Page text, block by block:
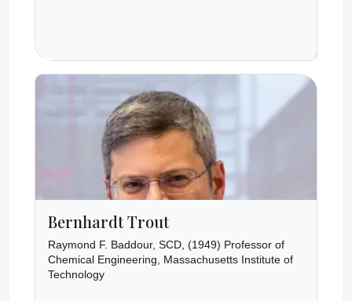
Bernhardt Trout
Raymond F. Baddour, SCD, (1949) Professor of
Chemical Engineering, Massachusetts Institute of
Technology